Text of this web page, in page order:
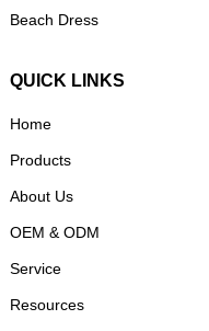
Beach Dress
QUICK LINKS
Home
Products
About Us
OEM & ODM
Service
Resources